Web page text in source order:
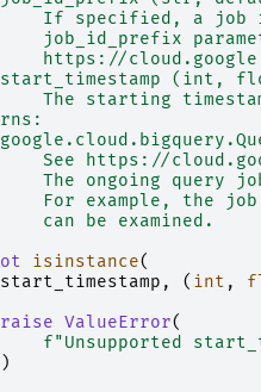
If specified, a job
job_id_prefix
https://
(int,
The starting
See https://
The ongoing query
For example, the
can be examined.
isinstance(
start_timestamp , ( int ,
raise ValueError(
f"Unsupported
)